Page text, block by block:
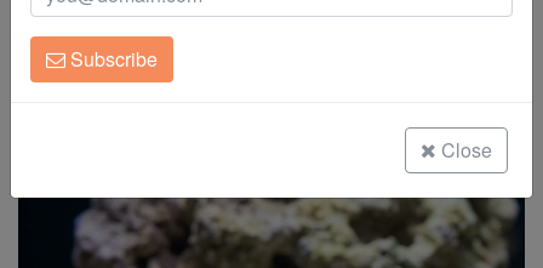
Clean Up Crews
Live Rock
Freshwater Fish
Goldspotted Rabbitfish
Siganus punctatus
Subscribe
Close